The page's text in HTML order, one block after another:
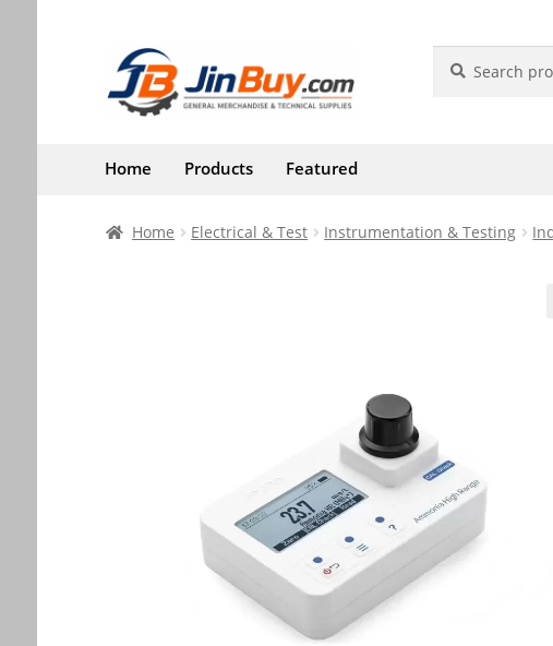
Skip
to
navigation
Skip
to
content
for:
Home Products Featured
Home Electrical & Test Instrumentation & Testing